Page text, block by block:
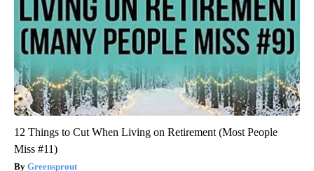
12 Things to Cut When Living on Retirement (Most People
Miss #11)
Greensprout